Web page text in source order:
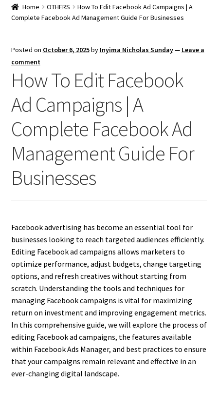
Home OTHERS
How To Edit Facebook Ad Campaigns | A
Complete Facebook Ad Management Guide For Businesses
Posted on October 6, 2025by Inyima Nicholas Sunday— Leave a
comment
How To Edit Facebook
Ad Campaigns | A
Complete Facebook Ad
Management Guide For
Businesses
Facebook advertising has become an essential tool for
businesses looking to reach targeted audiences efficiently.
Editing Facebook ad campaigns allows marketers to
optimize performance, adjust budgets, change targeting
options, and refresh creatives without starting from
scratch. Understanding the tools and techniques for
managing Facebook campaigns is vital for maximizing
return on investment and improving engagement metrics.
In this comprehensive guide, we will explore the process of
editing Facebook ad campaigns, the features available
within Facebook Ads Manager, and best practices to ensure
that your campaigns remain relevant and effective in an
ever-changing digital landscape.